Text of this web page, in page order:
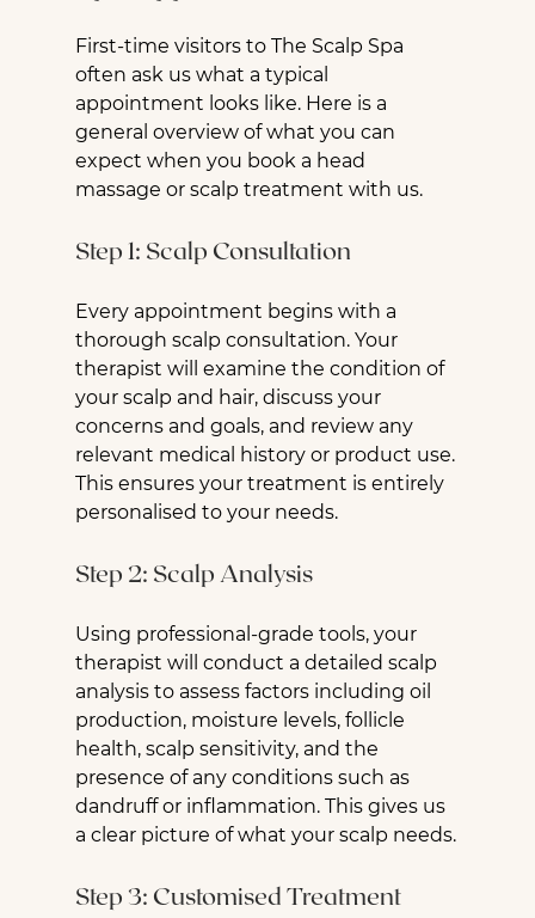
First-time visitors to The Scalp Spa
often ask us what a typical
appointment looks like. Here is a
general overview of what you can
expect when you book a head
massage or scalp treatment with us.
Step 1: Scalp Consultation
Every appointment begins with a
thorough scalp consultation. Your
therapist will examine the condition of
your scalp and hair, discuss your
concerns and goals, and review any
relevant medical history or product use.
This ensures your treatment is entirely
personalised to your needs.
Step 2: Scalp Analysis
Using professional-grade tools, your
therapist will conduct a detailed scalp
analysis to assess factors including oil
production, moisture levels, follicle
health, scalp sensitivity, and the
presence of any conditions such as
dandruff or inflammation. This gives us
a clear picture of what your scalp needs.
Step 3: Customised Treatment